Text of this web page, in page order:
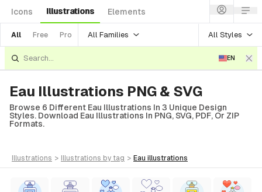
Icons Illustrations Elements
All Free Pro All Families All Styles
EN
Eau Illustrations PNG & SVG
Browse 6 Different Eau Illustrations In 3 Unique Design
Styles. Download Eau Illustrations In PNG, SVG, PDF, Or ZIP
Formats.
illustrations > illustrations by tag > eau illustrations